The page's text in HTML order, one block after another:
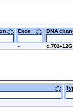
Exon DNA
-